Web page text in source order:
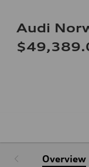
Audi
Overview